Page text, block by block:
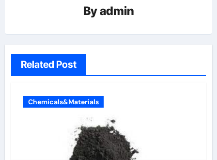
Byadmin
Related Post
Chemicals&Materials